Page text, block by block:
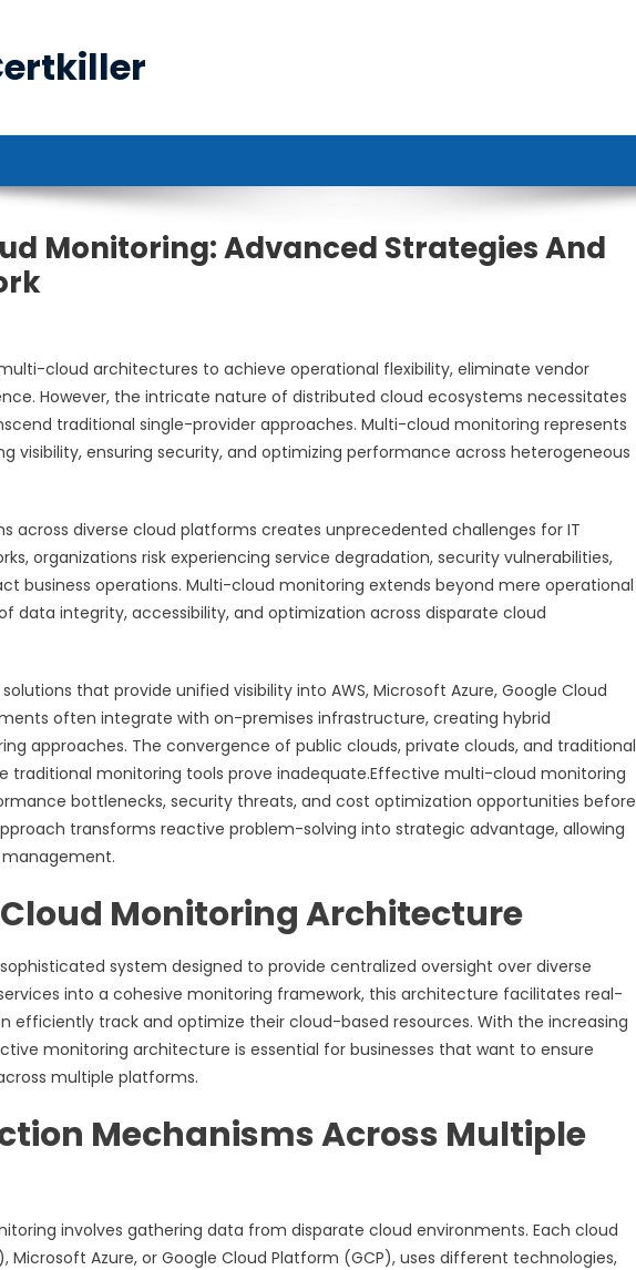
Monitoring: Advanced Strategies And
cloud architectures to achieve operational flexibility, eliminate vendor
However, the intricate nature of distributed cloud ecosystems necessitates
traditional single-provider approaches. Multi-cloud monitoring represents
visibility, ensuring security, and optimizing performance across heterogeneous
across diverse cloud platforms creates unprecedented challenges for IT
organizations risk experiencing service degradation, security vulnerabilities,
business operations. Multi-cloud monitoring extends beyond mere operational
data integrity, accessibility, and optimization across disparate cloud
that provide unified visibility into AWS, Microsoft Azure, Google Cloud
often integrate with on-premises infrastructure, creating hybrid
approaches. The convergence of public clouds, private clouds, and traditional
traditional monitoring tools prove inadequate.Effective multi-cloud monitoring
bottlenecks, security threats, and cost optimization opportunities before
transforms reactive problem-solving into strategic advantage, allowing
Monitoring Architecture
system designed to provide centralized oversight over diverse
into a cohesive monitoring framework, this architecture facilitates real-
efficiently track and optimize their cloud-based resources. With the increasing
monitoring architecture is essential for businesses that want to ensure
multiple platforms.
Mechanisms Across Multiple
involves gathering data from disparate cloud environments. Each cloud
Microsoft Azure, or Google Cloud Platform (GCP), uses different technologies,